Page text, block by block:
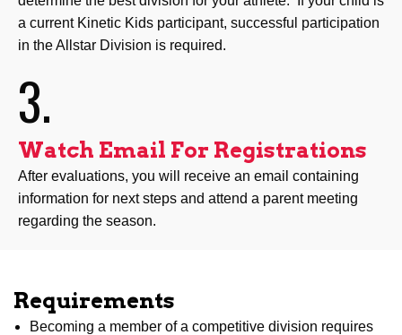
a current Kinetic Kids participant, successful participation
in the Allstar Division is required.
3.
Watch Email For Registrations
After evaluations, you will receive an email containing
information for next steps and attend a parent meeting
regarding the season.
Requirements
Becoming a member of a competitive division requires